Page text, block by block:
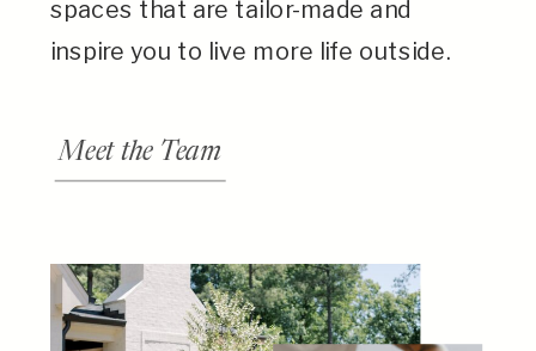
spaces that are tailor-made and
inspire you to live more life outside.
Meet the Team